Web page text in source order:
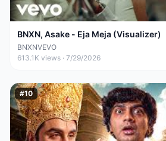
BNXN, Asake - Eja Meja (Visualizer)
BNXNVEVO
613.1K views · 7/29/2026
#10